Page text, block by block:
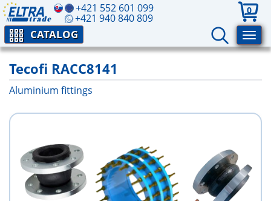
+421 552 601 099
+421 940 840 809
0
CATALOG
Tecofi RACC8141
Aluminium fittings